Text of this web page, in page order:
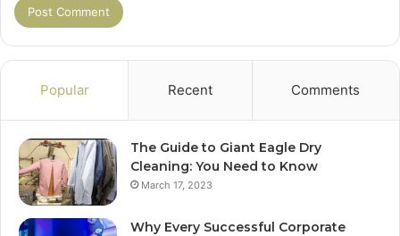
Popular Recent Comments
The Guide to Giant Eagle Dry
Cleaning: You Need to Know
March 17, 2023
Why Every Successful Corporate